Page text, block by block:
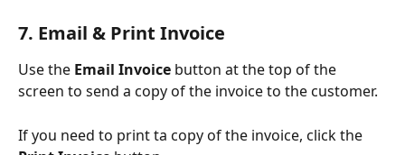
7. Email & Print Invoice
Use the Email Invoice button at the top of the
screen to send a copy of the invoice to the customer.
If you need to print ta copy of the invoice, click the